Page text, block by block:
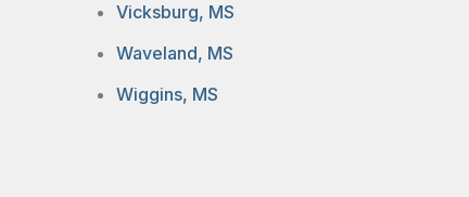
Vicksburg, MS
Waveland, MS
Wiggins, MS